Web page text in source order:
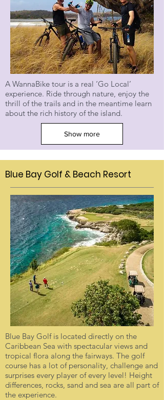
A WannaBike tour is a real ‘Go Local’
experience. Ride through nature, enjoy the
thrill of the trails and in the meantime learn
about the rich history of the island.
Show more
Blue Bay Golf & Beach Resort
Blue Bay Golf is located directly on the
Caribbean Sea with spectacular views and
tropical flora along the fairways. The golf
course has a lot of personality, challenge and
surprises every player of every level! Height
differences, rocks, sand and sea are all part of
the experience.